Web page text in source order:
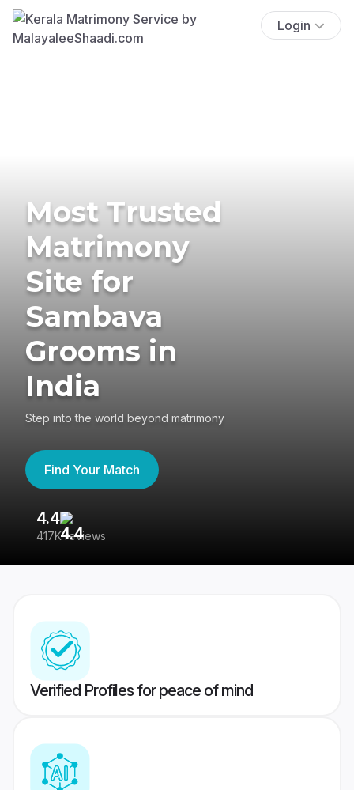
Login
Most Trusted
Matrimony
Site for
Sambava
Grooms in
India
Step into the world beyond matrimony
Find Your Match
4.4
417K reviews
Verified Profiles for peace of mind